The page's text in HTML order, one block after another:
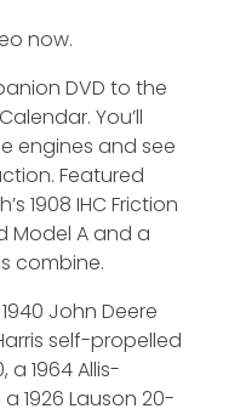
now.
DVD to the
You’ll
engines and see
Featured
1908 IHC Friction
Model A and a
combine.
John Deere
self-propelled
a 1964 Allis-
1926 Lauson 20-